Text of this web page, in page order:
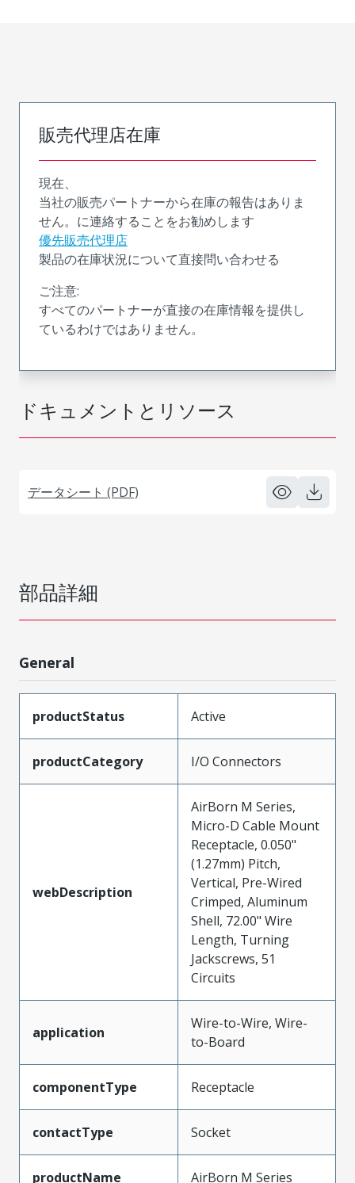
ドキュメントとリソース
データシート (PDF)
販売代理店在庫
現在、
当社の販売パートナーから在庫の報告はありま
せん。に連絡することをお勧めします
優先販売代理店
製品の在庫状況について直接問い合わせる
ご注意:
すべてのパートナーが直接の在庫情報を提供し
ているわけではありません。
部品詳細
General
productStatus Active
productCategory I/O Connectors
webDescription
AirBorn M Series,
Micro-D Cable Mount
Receptacle, 0.050"
(1.27mm) Pitch,
Vertical, Pre-Wired
Crimped, Aluminum
Shell, 72.00" Wire
Length, Turning
Jackscrews, 51
Circuits
application
Wire-to-Wire, Wire-
to-Board
componentType Receptacle
contactType Socket
productName AirBorn M Series